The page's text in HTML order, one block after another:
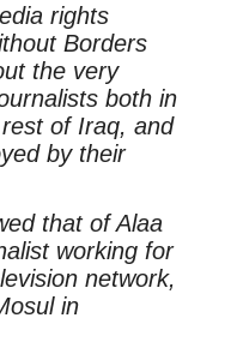
rights
Borders
the very
both in
of Iraq, and
by their
that of Alaa
working for
network,
in